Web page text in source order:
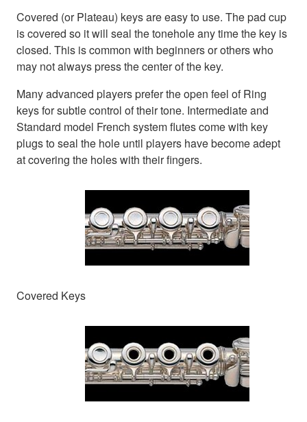
Covered (or Plateau) keys are easy to use. The pad cup
is covered so it will seal the tonehole any time the key is
closed. This is common with beginners or others who
may not always press the center of the key.
Many advanced players prefer the open feel of Ring
keys for subtle control of their tone. Intermediate and
Standard model French system flutes come with key
plugs to seal the hole until players have become adept
at covering the holes with their fingers.
Covered Keys